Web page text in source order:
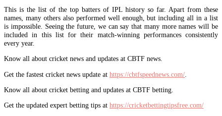
This is the list of the top batters of IPL history so far. Apart from these
names, many others also performed well enough, but including all in a list
is impossible. Seeing the future, we can say that many more names will be
included in this list for their match-winning performances consistently
every year.
Know all about cricket news and updates at CBTF news.
Get the fastest cricket news update at https://cbtfspeednews.com/
Know all about cricket betting and updates at CBTF betting.
Get the updated expert betting tips at https://cricketbettingtipsfree.com/